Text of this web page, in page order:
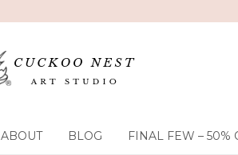
ABOUT BLOG FINAL FEW – 50%